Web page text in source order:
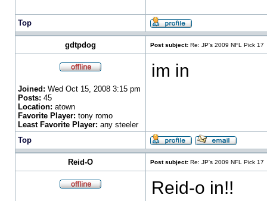
Top
gdtpdog Post subject: Re: JP's 2009 NFL Pick 17
Joined: Wed Oct 15, 2008 3:15 pm
Posts: 45
Location: atown
Favorite Player: tony romo
Least Favorite Player: any steeler
im in
Top
Reid-O Post subject: Re: JP's 2009 NFL Pick 17
Reid-o in!!